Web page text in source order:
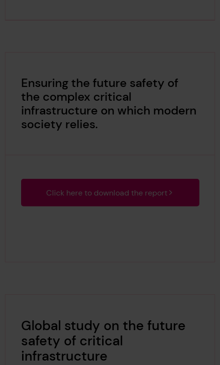
Ensuring the future safety of
the complex critical
infrastructure on which modern
society relies.
Click here to download the report
Global study on the future
safety of critical
infrastructure